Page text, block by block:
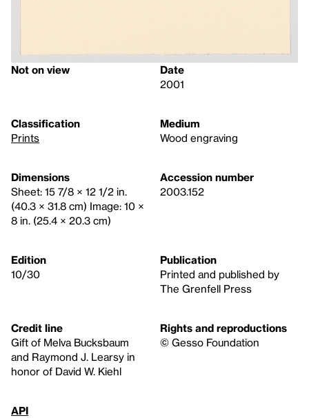
Not on view
Date
2001
Classification
Prints
Medium
Wood engraving
Dimensions
Sheet: 15 7/8 × 12 1/2 in.
(40.3 × 31.8 cm) Image: 10 ×
8 in. (25.4 × 20.3 cm)
Accession number
2003.152
Edition
10/30
Publication
Printed and published by
The Grenfell Press
Credit line
Gift of Melva Bucksbaum
and Raymond J. Learsy in
honor of David W. Kiehl
Rights and reproductions
© Gesso Foundation
API